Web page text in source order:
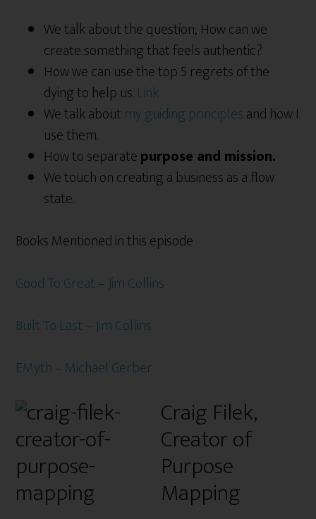
We talk about the question; How can we
create something that feels authentic?
How we can use the top 5 regrets of the
dying to help us.Link
We talk about my guiding principlesand how I
use them.
How to separatepurpose and mission.
We touch on creating a business as a flow
state.
Books Mentioned in this episode
Good To Great – Jim Collins
Built To Last – Jim Collins
EMyth – Michael Gerber
Craig Filek,
Creator of
Purpose
Mapping